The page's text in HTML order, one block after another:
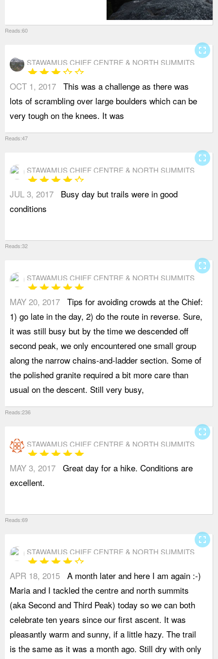
Reads:60
STAWAMUS CHIEF CENTRE & NORTH SUMMITS
starstarstarstar_borderstar_border
OCT 1, 2017 This was a challenge as there was
lots of scrambling over large boulders which can be
very tough on the knees. It was
Reads:47
fullscreen
STAWAMUS CHIEF CENTRE & NORTH SUMMITS
starstarstarstarstar_border
JUL 3, 2017
Busy day but trails were in good
conditions
Reads:32
fullscreen
STAWAMUS CHIEF CENTRE & NORTH SUMMITS
starstarstarstarstar
MAY 20, 2017 Tips for avoiding crowds at the Chief:
1) go late in the day, 2) do the route in reverse. Sure,
it was still busy but by the time we descended off
second peak, we only encountered one small group
along the narrow chains-and-ladder section. Some of
the polished granite required a bit more care than
usual on the descent. Still very busy,
Reads:236
fullscreen
STAWAMUS CHIEF CENTRE & NORTH SUMMITS
starstarstarstarstar
MAY 3, 2017 Great day for a hike. Conditions are
excellent.
Reads:69
fullscreen
STAWAMUS CHIEF CENTRE & NORTH SUMMITS
starstarstarstarstar_border
APR 18, 2015 A month later and here I am again :-)
Maria and I tackled the centre and north summits
(aka Second and Third Peak) today so we can both
celebrate ten years since our first ascent. It was
pleasantly warm and sunny, if a little hazy. The trail
is the same as it was a month ago. Still dry with only
fullscreen